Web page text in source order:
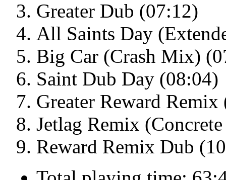
Greater Dub (07:12)
All Saints Day
Big Car (Crash Mix)
Saint Dub Day (08:04)
Greater Reward
Jetlag Remix
Reward Remix Dub